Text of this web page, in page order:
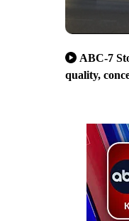
ABC-7
quality,